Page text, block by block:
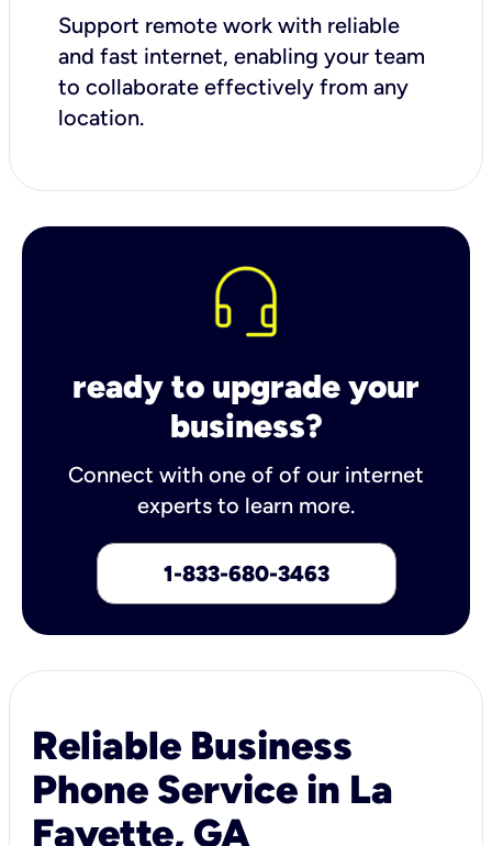
Support remote work with reliable
and fast internet, enabling your team
to collaborate effectively from any
location.
ready to upgrade your
business?
Connect with one of of our internet
experts to learn more.
1-833-680-3463
Reliable Business
Phone Service in La
Fayette, GA